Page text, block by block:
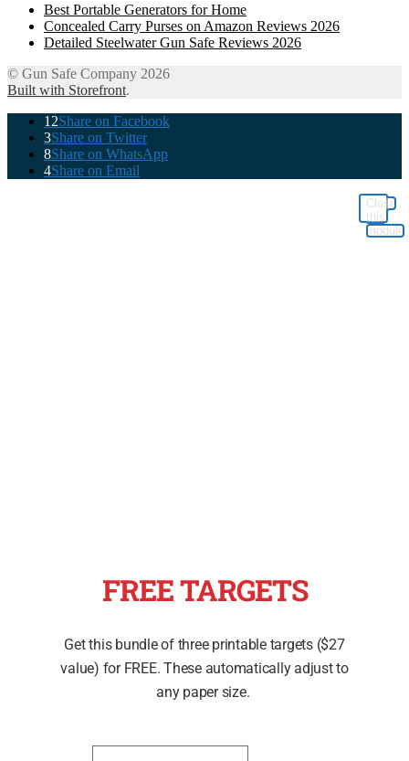
Best Portable Generators for Home
Concealed Carry Purses on Amazon Reviews 2026
Detailed Steelwater Gun Safe Reviews 2026
© Gun Safe Company 2026
Built with Storefront.
12Share on Facebook
3Share on Twitter
8Share on WhatsApp
4Share on Email
Close
this
module
FREE TARGETS
Get this bundle of three printable targets ($27
value) for FREE. These automatically adjust to
any paper size.